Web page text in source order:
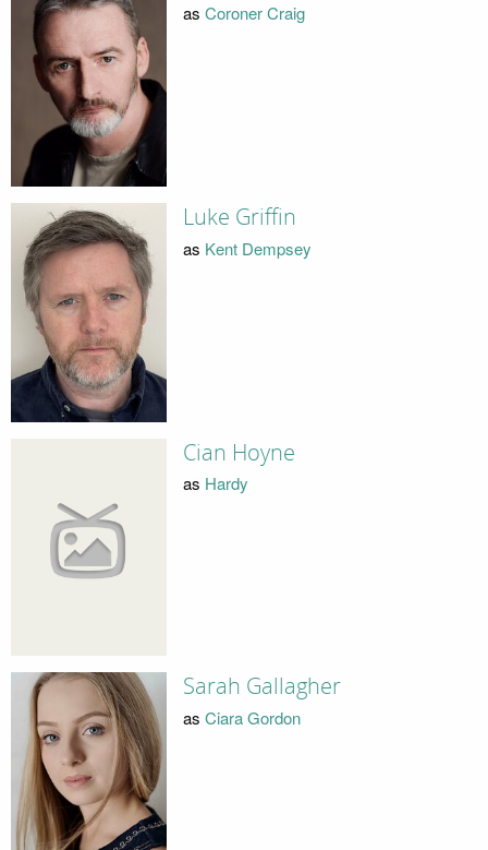
as Coroner Craig
Luke Griffin
as Kent Dempsey
Cian Hoyne
as Hardy
Sarah Gallagher
as Ciara Gordon